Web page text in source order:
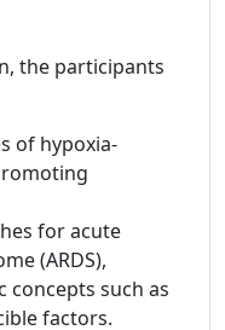
the participants
of hypoxia-
for acute
(ARDS),
concepts such as
factors.